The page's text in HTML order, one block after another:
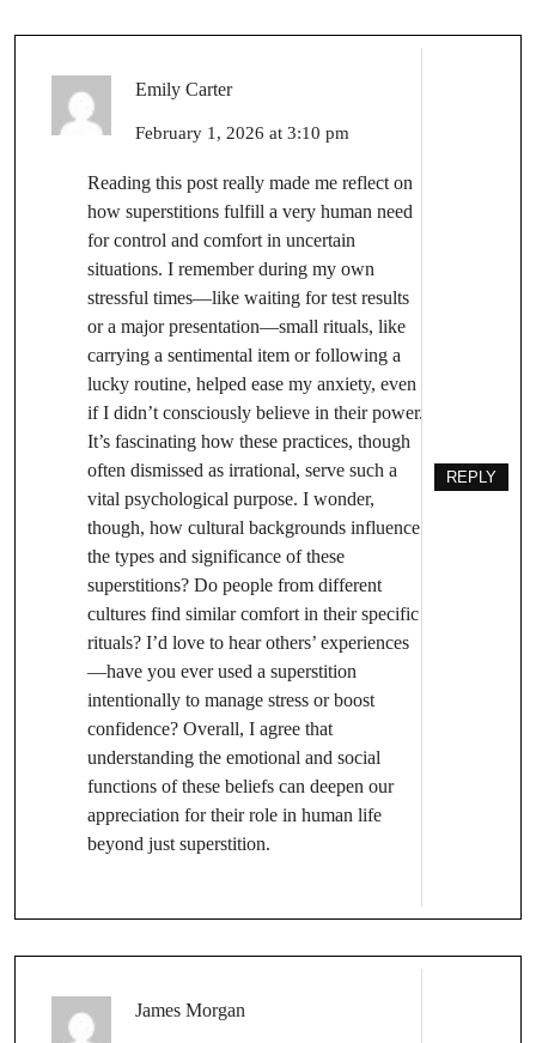
Emily Carter
February 1, 2026 at 3:10 pm
Reading this post really made me reflect on
how superstitions fulfill a very human need
for control and comfort in uncertain
situations. I remember during my own
stressful times—like waiting for test results
or a major presentation—small rituals, like
carrying a sentimental item or following a
lucky routine, helped ease my anxiety, even
if I didn’t consciously believe in their power.
It’s fascinating how these practices, though
often dismissed as irrational, serve such a
vital psychological purpose. I wonder,
though, how cultural backgrounds influence
the types and significance of these
superstitions? Do people from different
cultures find similar comfort in their specific
rituals? I’d love to hear others’ experiences
—have you ever used a superstition
intentionally to manage stress or boost
confidence? Overall, I agree that
understanding the emotional and social
functions of these beliefs can deepen our
appreciation for their role in human life
beyond just superstition.
REPLY
James Morgan